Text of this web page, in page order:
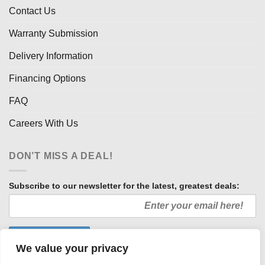
We value your privacy
Contact Us
Warranty Submission
Delivery Information
Financing Options
FAQ
Careers With Us
DON’T MISS A DEAL!
Subscribe to our newsletter for the latest, greatest deals: